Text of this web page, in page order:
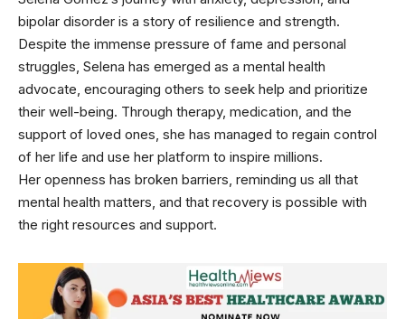
bipolar disorder is a story of resilience and strength.
Despite the immense pressure of fame and personal
struggles, Selena has emerged as a mental health
advocate, encouraging others to seek help and prioritize
their well-being. Through therapy, medication, and the
support of loved ones, she has managed to regain control
of her life and use her platform to inspire millions.
Her openness has broken barriers, reminding us all that
mental health matters, and that recovery is possible with
the right resources and support.